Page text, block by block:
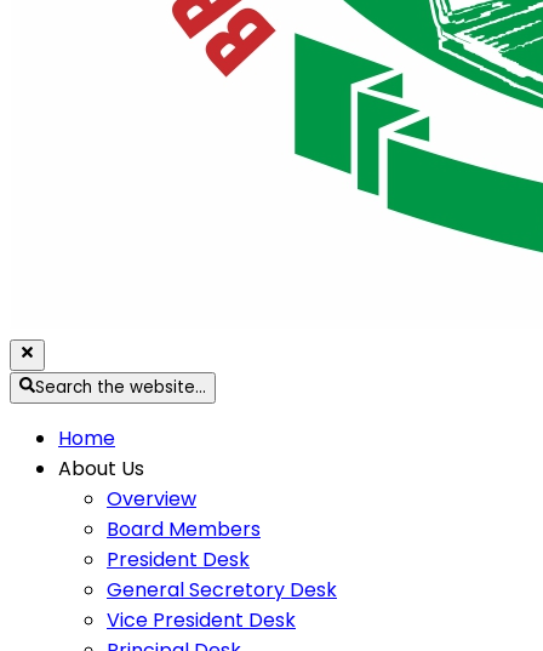
Search the website…
Home
About Us
Overview
Board Members
President Desk
General Secretory Desk
Vice President Desk